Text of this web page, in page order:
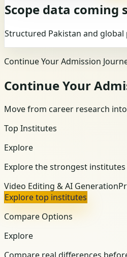
Scope data coming
Structured Pakistan and
Continue Your Admission
Continue Your
Move from career research
Top Institutes
Explore
Explore the strongest
Video Editing & AI Generation
Explore top institutes
Compare Options
Explore